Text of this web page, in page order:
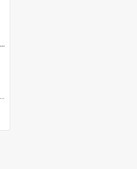
Newbury Dairy Company Limited. Annual Report and Balance Sheet for the year ended 30 June 1961